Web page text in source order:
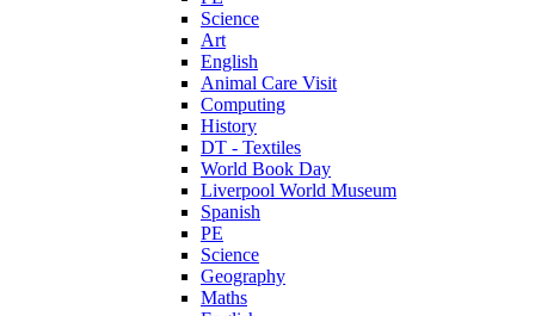
Science
Art
English
Animal Care Visit
Computing
History
DT - Textiles
World Book Day
Liverpool World Museum
Spanish
PE
Science
Geography
Maths